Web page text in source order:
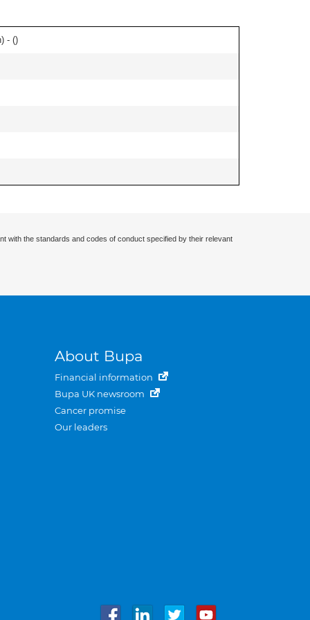
- ()
with the standards and codes of conduct specified by their relevant
About Bupa
Financial information
Bupa UK newsroom
Cancer promise
Our leaders